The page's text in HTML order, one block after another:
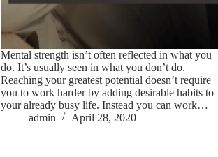
Mental strength isn’t often reflected in what you
do. It’s usually seen in what you don’t do.
Reaching your greatest potential doesn’t require
you to work harder by adding desirable habits to
your already busy life. Instead you can work…
admin
April 28, 2020